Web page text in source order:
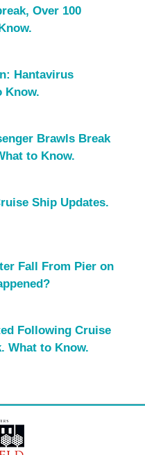
Over 100
Hantavirus
Know.
Brawls Break
to Know.
Ship Updates.
Fall From Pier on
Following Cruise
What to Know.